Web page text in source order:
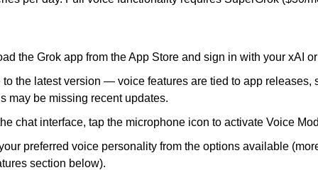
the Grok app from the App Store and sign in with your xAI
to the latest version — voice features are tied to app releases,
may be missing recent updates.
chat interface, tap the microphone icon to activate Voice
preferred voice personality from the options available
section below).